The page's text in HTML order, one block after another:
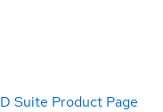
Suite Product Page